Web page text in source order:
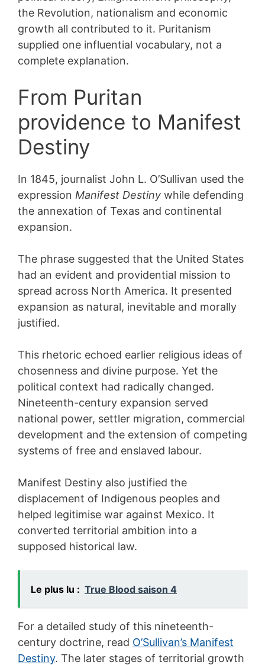
the Revolution, nationalism and economic
growth all contributed to it. Puritanism
supplied one influential vocabulary, not a
complete explanation.
From Puritan
providence to Manifest
Destiny
In 1845, journalist John L. O’Sullivan used the
expression Manifest Destiny while defending
the annexation of Texas and continental
expansion.
The phrase suggested that the United States
had an evident and providential mission to
spread across North America. It presented
expansion as natural, inevitable and morally
justified.
This rhetoric echoed earlier religious ideas of
chosenness and divine purpose. Yet the
political context had radically changed.
Nineteenth-century expansion served
national power, settler migration, commercial
development and the extension of competing
systems of free and enslaved labour.
Manifest Destiny also justified the
displacement of Indigenous peoples and
helped legitimise war against Mexico. It
converted territorial ambition into a
supposed historical law.
Le plus lu : True Blood saison 4
For a detailed study of this nineteenth-
century doctrine, read O’Sullivan’s Manifest
Destiny. The later stages of territorial growth